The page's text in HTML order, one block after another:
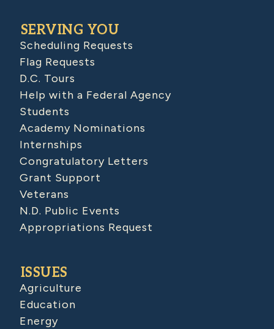
SERVING YOU
Scheduling Requests
Flag Requests
D.C. Tours
Help with a Federal Agency
Students
Academy Nominations
Internships
Congratulatory Letters
Grant Support
Veterans
N.D. Public Events
Appropriations Request
ISSUES
Agriculture
Education
Energy